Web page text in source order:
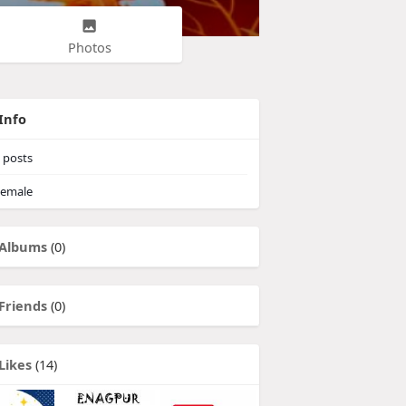
Photos
posts
(0)
(0)
(14)